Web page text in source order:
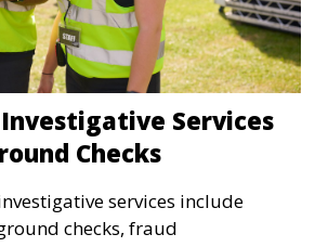
Services
Checks
services include
checks, fraud